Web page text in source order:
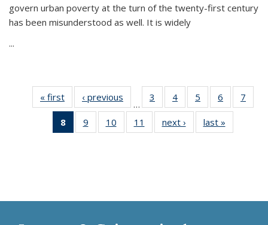
govern urban poverty at the turn of the twenty-first century
has been misunderstood as well. It is widely
...
« first
Thumbnail
list:
Publications
‹ previous
Thumbnail
list:
Publications
…
3
of 11
Thumbnail
list:
Publications
4
of 11
Thumbnail
list:
Publications
5
of 11
Thumbnail
list:
Publications
6
of 11
Thumbnail
7
8
of 11
Thumbnail
9
of 11
Thumbnail
10
of 11
Thumbnail
11
of 11
Thumbnail
next ›
Thumbnail
list:
last »